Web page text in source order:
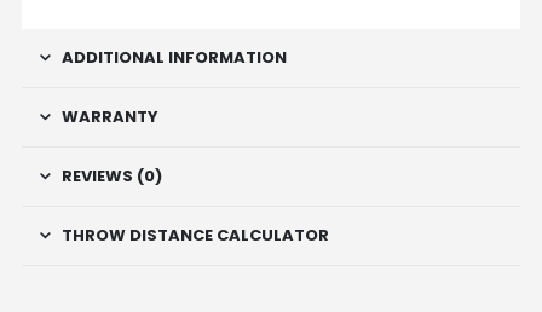
ADDITIONAL INFORMATION
WARRANTY
REVIEWS (0)
THROW DISTANCE CALCULATOR